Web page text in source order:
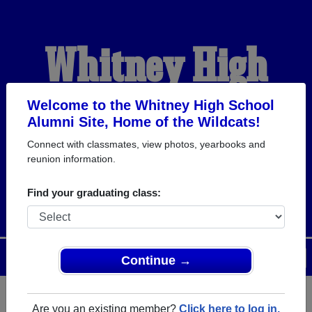
Welcome to the Whitney High School
Alumni Site, Home of the Wildcats!
Connect with classmates, view photos, yearbooks and
reunion information.
Find your graduating class:
Continue →
Are you an existing member? Click here to log in.
Whitney High
School Alumni
HOME OF THE
WILDCATS